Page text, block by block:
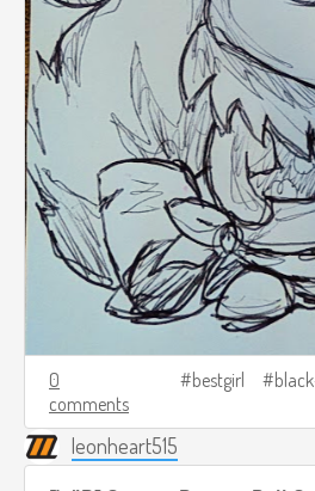
0
comments
bestgirl
leonheart515